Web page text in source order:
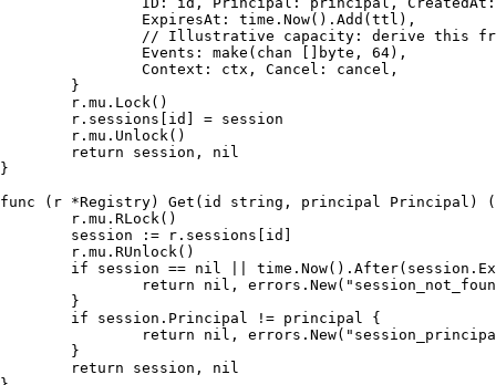
// Illustrative capacity: derive this from
		Events:
make ( chan byte , 64),
return session, nil
}
func
(r *Registry) Get(id string , principal Principal)
if session == nil ||
return
nil , errors.New(
if session.Principal != principal {
return
nil , errors.New(
return session, nil